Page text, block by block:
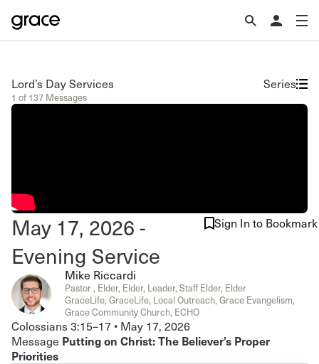
Lord’s Day Services
1 of 137 Messages
Series
May 17, 2026 -
Evening Service
Sign In to Bookmark
Mike Riccardi
Pastor , Elder, Elder, Leader, Staff Elder, Elder
GraceLife, GraceLife, Local Outreach, Grace Evangelism,
Grace Community Church, ECHO
Colossians 3:15–17 • May 17, 2026
Message Putting on Christ: The Believer’s Proper
Priorities